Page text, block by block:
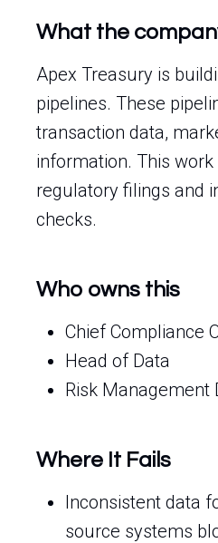
What the
Apex Treasury is
pipelines. These
transaction data,
information. This
regulatory filings and
checks.
Who owns this
Chief Compliance
Head of Data
Risk Management
Where It Fails
Inconsistent data
source systems